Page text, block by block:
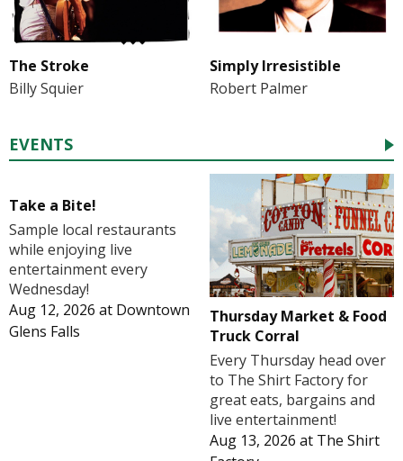
The Stroke
Billy Squier
Simply Irresistible
Robert Palmer
EVENTS
Take a Bite!
Sample local restaurants
while enjoying live
entertainment every
Wednesday!
Aug 12, 2026 at Downtown
Glens Falls
Thursday Market & Food
Truck Corral
Every Thursday head over
to The Shirt Factory for
great eats, bargains and
live entertainment!
Aug 13, 2026 at The Shirt